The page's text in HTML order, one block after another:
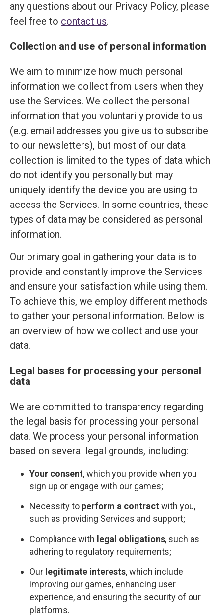
any questions about our Privacy Policy, please
feel free to contact us.
Collection and use of personal information
We aim to minimize how much personal
information we collect from users when they
use the Services. We collect the personal
information that you voluntarily provide to us
(e.g. email addresses you give us to subscribe
to our newsletters), but most of our data
collection is limited to the types of data which
do not identify you personally but may
uniquely identify the device you are using to
access the Services. In some countries, these
types of data may be considered as personal
information.
Our primary goal in gathering your data is to
provide and constantly improve the Services
and ensure your satisfaction while using them.
To achieve this, we employ different methods
to gather your personal information. Below is
an overview of how we collect and use your
data.
Legal bases for processing your personal
data
We are committed to transparency regarding
the legal basis for processing your personal
data. We process your personal information
based on several legal grounds, including:
Your consent, which you provide when you
sign up or engage with our games;
Necessity to perform a contract with you,
such as providing Services and support;
Compliance with legal obligations, such as
adhering to regulatory requirements;
Our legitimate interests, which include
improving our games, enhancing user
experience, and ensuring the security of our
platforms.